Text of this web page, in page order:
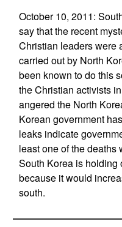
October 10, 2011:
say that the recent
Christian leaders were
carried out by North
been known to do this
the Christian activists
angered the North
Korean government
leaks indicate
least one of the
South Korea is holding
because it would
south.